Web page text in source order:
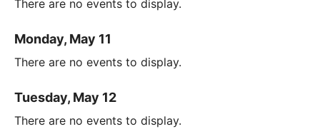
There are no events to display.
Monday, May 11
There are no events to display.
Tuesday, May 12
There are no events to display.